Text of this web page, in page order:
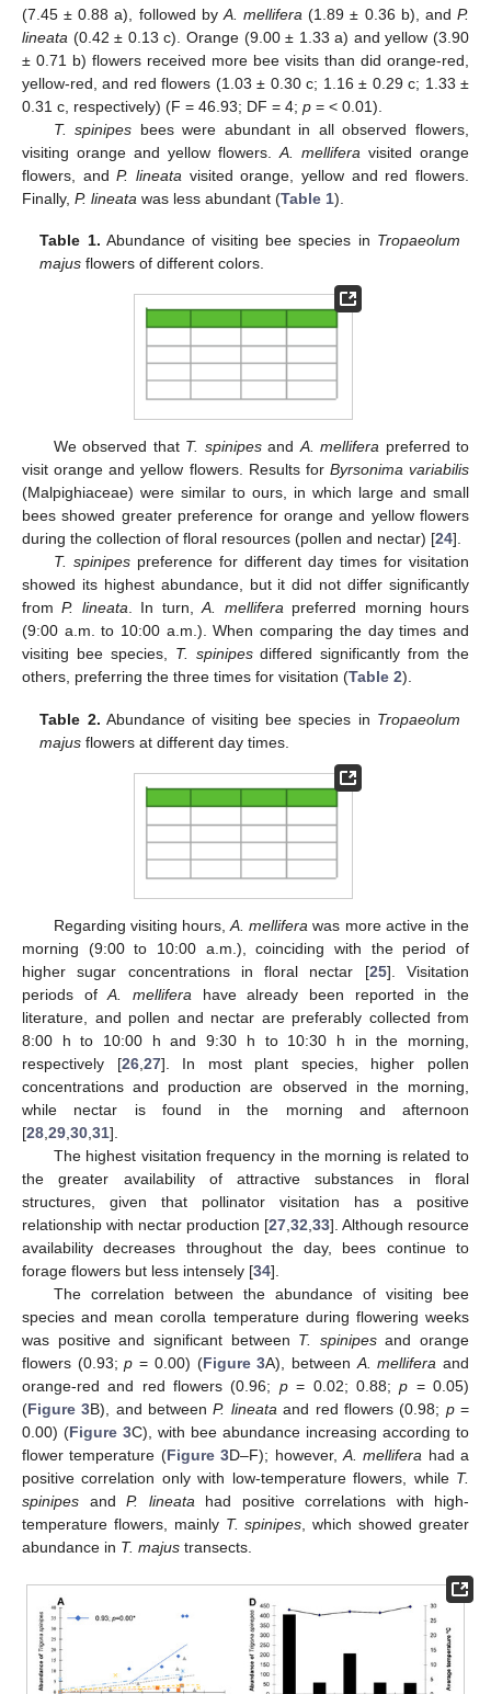
(7.45 ± 0.88 a), followed by A. mellifera (1.89 ± 0.36 b), andP.
lineata (0.42 ± 0.13 c). Orange (9.00 ± 1.33 a) and yellow (3.90
± 0.71 b) flowers received more bee visits than did orange-red,
yellow-red, and red flowers (1.03 ± 0.30 c; 1.16 ± 0.29 c; 1.33 ±
0.31 c, respectively) (F = 46.93; DF = 4; p = < 0.01).
T. spinipes bees were abundant in all observed flowers,
visiting orange and yellow flowers. A. mellifera visited orange
flowers, andP. lineata visited orange, yellow and red flowers.
Finally, P. lineata was less abundant (Table 1).
Table 1. Abundance of visiting bee species in Tropaeolum
majus flowers of different colors.
We observed that T. spinipesandA. mellifera preferred to
visit orange and yellow flowers. Results for Byrsonima variabilis
(Malpighiaceae) were similar to ours, in which large and small
bees showed greater preference for orange and yellow flowers
during the collection of floral resources (pollen and nectar) [24].
T. spinipespreference for different day times for visitation
showed its highest abundance, but it did not differ significantly
fromP. lineata. In turn,A. melliferapreferred morning hours
(9:00 a.m. to 10:00 a.m.). When comparing the day times and
visiting bee species, T. spinipesdiffered significantly from the
others, preferring the three times for visitation (Table 2).
Table 2. Abundance of visiting bee species in Tropaeolum
majus flowers at different day times.
Regarding visiting hours,A. mellifera was more active in the
morning (9:00 to 10:00 a.m.), coinciding with the period of
higher sugar concentrations in floral nectar [25]. Visitation
periods ofA. mellifera have already been reported in the
literature, and pollen and nectar are preferably collected from
8:00 h to 10:00 h and 9:30 h to 10:30 h in the morning,
respectively [26,27]. In most plant species, higher pollen
concentrations and production are observed in the morning,
while nectar is found in the morning and afternoon
[28,29,30,31].
The highest visitation frequency in the morning is related to
the greater availability of attractive substances in floral
structures, given that pollinator visitation has a positive
relationship with nectar production [27,32,33]. Although resource
availability decreases throughout the day, bees continue to
forage flowers but less intensely [34].
The correlation between the abundance of visiting bee
species and mean corolla temperature during flowering weeks
was positive and significant between T. spinipesand orange
flowers (0.93;p = 0.00) (Figure 3A), betweenA. mellifera and
orange-red and red flowers (0.96; p= 0.02; 0.88;p = 0.05)
(Figure 3B), and betweenP. lineataand red flowers (0.98; p=
0.00) (Figure 3C), with bee abundance increasing according to
flower temperature (Figure 3D–F); however,A. mellifera had a
positive correlation only with low-temperature flowers, while T.
spinipes and P. lineatahad positive correlations with high-
temperature flowers, mainly T. spinipes, which showed greater
abundance in T. majus transects.